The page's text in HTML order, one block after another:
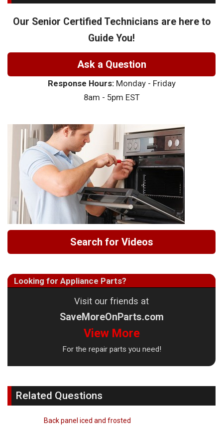
Our Senior Certified Technicians are here to
Guide You!
Ask a Question
Response Hours:Monday - Friday
8am - 5pm EST
Search for Videos
Looking for Appliance Parts?
Visit our friends at
SaveMoreOnParts.com
View More
For the repair parts you need!
Related Questions
Back panel iced and frosted